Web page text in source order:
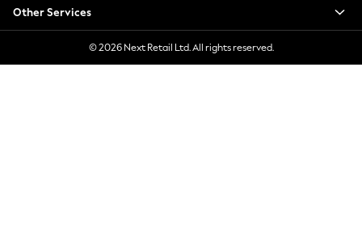
Jeans
Jumpsuits & Playsuits
Knitwear
Leggings & Joggers
Other Services
© 2026 Next Retail Ltd. All rights reserved.